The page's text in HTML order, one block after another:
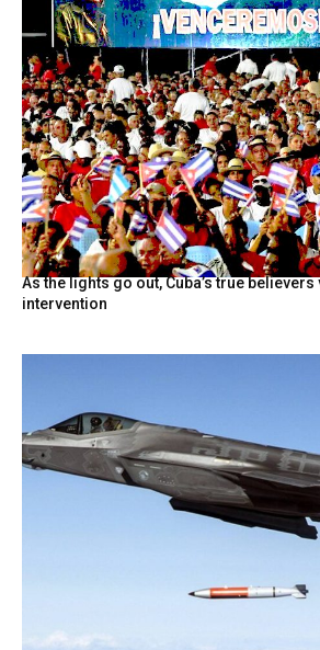
As the lights go out, Cuba’s true
intervention